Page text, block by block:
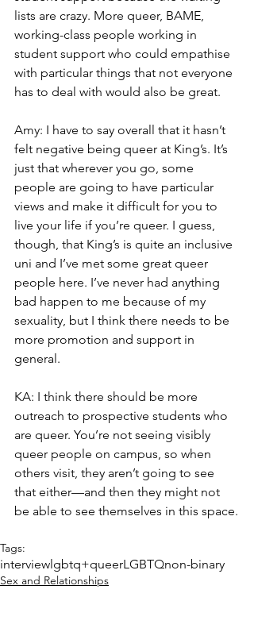
lists are crazy. More queer, BAME,
working-class people working in
student support who could empathise
with particular things that not everyone
has to deal with would also be great.
Amy: I have to say overall that it hasn’t
felt negative being queer at King’s. It’s
just that wherever you go, some
people are going to have particular
views and make it difficult for you to
live your life if you’re queer. I guess,
though, that King’s is quite an inclusive
uni and I’ve met some great queer
people here. I’ve never had anything
bad happen to me because of my
sexuality, but I think there needs to be
more promotion and support in
general.
KA: I think there should be more
outreach to prospective students who
are queer. You’re not seeing visibly
queer people on campus, so when
others visit, they aren’t going to see
that either—and then they might not
be able to see themselves in this space.
Tags:
interviewlgbtq+queerLGBTQnon-binary
Sex and Relationships